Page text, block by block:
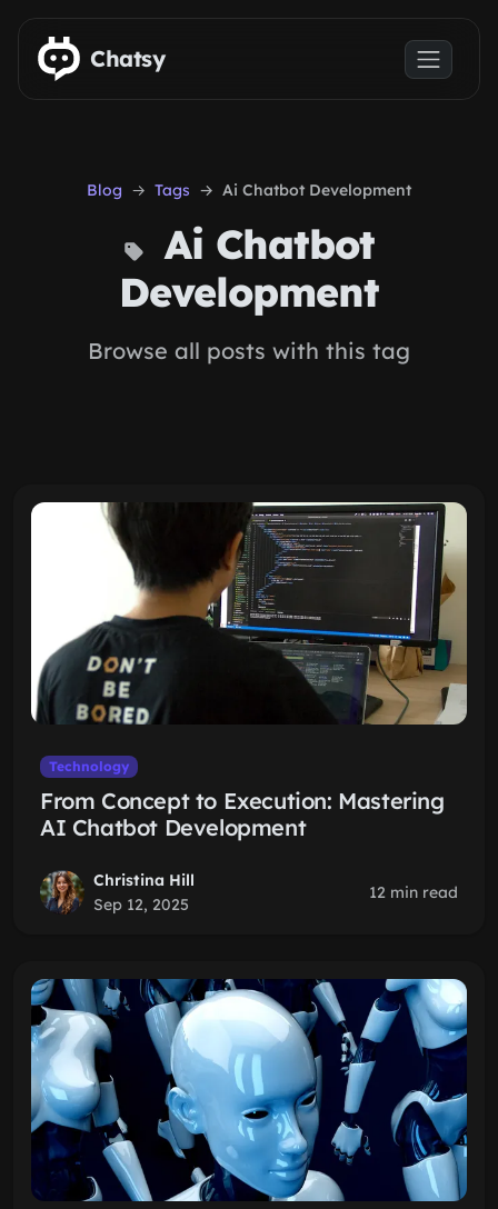
Skip to main content
Chatsy
Blog Tags Ai Chatbot Development
Ai Chatbot
Development
Browse all posts with this tag
Technology
From Concept to Execution: Mastering
AI Chatbot Development
Christina Hill
Sep 12, 2025
12 min read